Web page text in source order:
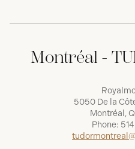
Montréal -
5050 De la
Montréal,
Phone: